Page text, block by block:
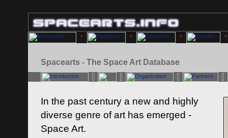
Spacearts - The Space Art Database
In the past century a new and highly
diverse genre of art has emerged -
Space Art.